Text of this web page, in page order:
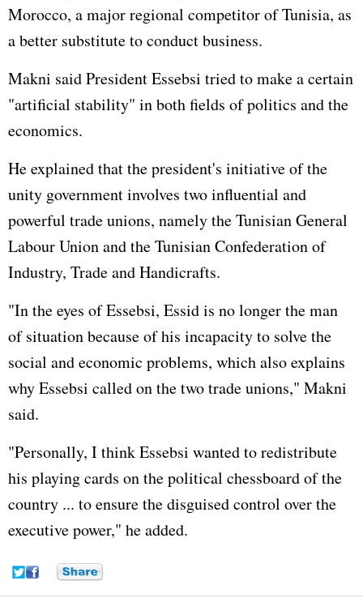
Morocco, a major regional competitor of Tunisia, as
a better substitute to conduct business.
Makni said President Essebsi tried to make a certain
"artificial stability" in both fields of politics and the
economics.
He explained that the president's initiative of the
unity government involves two influential and
powerful trade unions, namely the Tunisian General
Labour Union and the Tunisian Confederation of
Industry, Trade and Handicrafts.
"In the eyes of Essebsi, Essid is no longer the man
of situation because of his incapacity to solve the
social and economic problems, which also explains
why Essebsi called on the two trade unions," Makni
said.
"Personally, I think Essebsi wanted to redistribute
his playing cards on the political chessboard of the
country ... to ensure the disguised control over the
executive power," he added.